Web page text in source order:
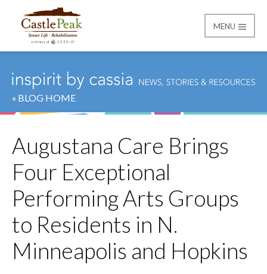
Castle Peak
MENU
« BLOG HOME
Augustana Care Brings
Four Exceptional
Performing Arts Groups
to Residents in N.
Minneapolis and Hopkins